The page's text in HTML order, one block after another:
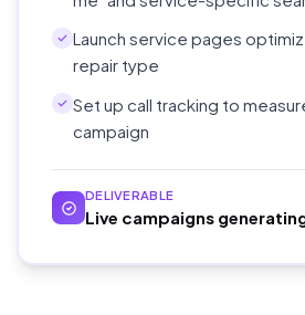
Launch service pages
repair type
Set up call tracking to
campaign
DELIVERABLE
Live campaigns